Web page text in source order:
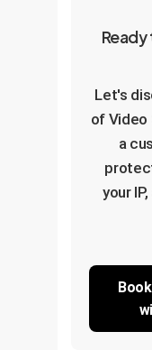
Let's
of Video
a
your